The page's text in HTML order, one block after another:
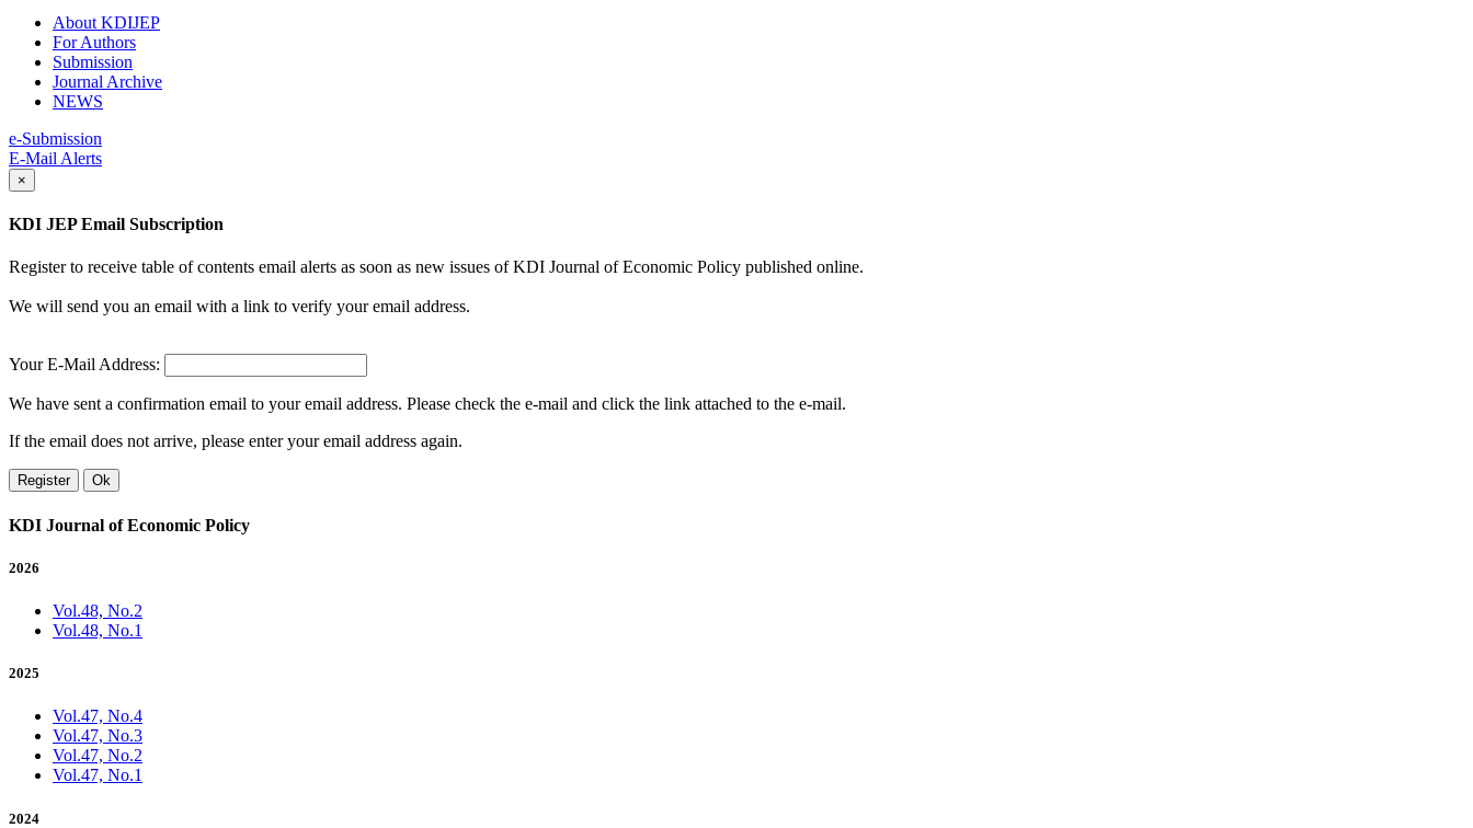
About KDIJEP
For Authors
Submission
Journal Archive
NEWS
e-Submission
E-Mail Alerts
×
KDI JEP Email Subscription
Register to receive table of contents email alerts as soon as new issues of KDI Journal of Economic Policy published online.
We will send you an email with a link to verify your email address.
Your E-Mail Address:
We have sent a confirmation email to your email address. Please check the e-mail and click the link attached to the e-mail.
If the email does not arrive, please enter your email address again.
Register Ok
KDI Journal of Economic Policy
2026
Vol.48, No.2
Vol.48, No.1
2025
Vol.47, No.4
Vol.47, No.3
Vol.47, No.2
Vol.47, No.1
2024